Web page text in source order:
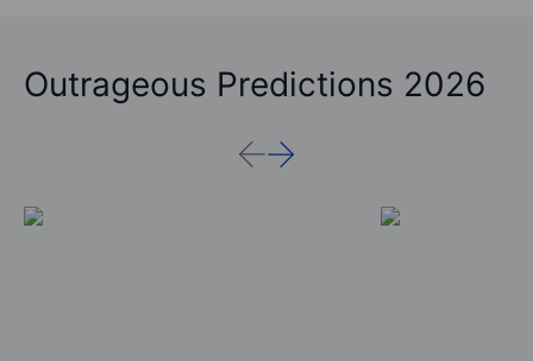
Outrageous Predictions 2026